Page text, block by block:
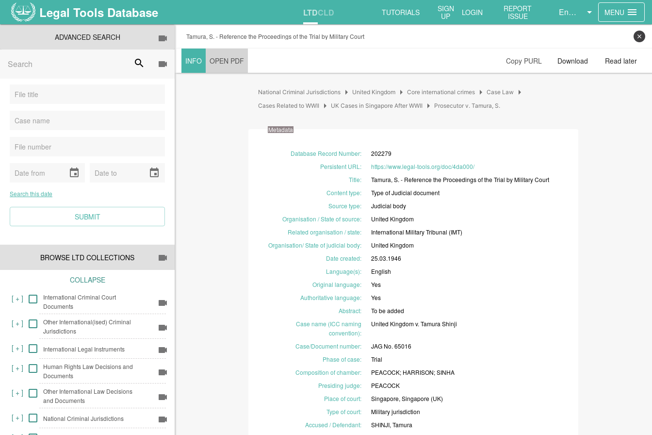
Legal Tools Database LTDCLD TUTORIALS
SIGN
UP
LOGIN
REPORT
ISSUE
English MENU menu
ADVANCED SEARCH
search
event event
Search this date
SUBMIT
BROWSE LTD COLLECTIONS
COLLAPSE
[ +]
International Criminal Court
Documents
[ +]
Other International(ised) Criminal
Jurisdictions
[ +] International Legal Instruments
[ +]
Human Rights Law Decisions and
Documents
[ +]
Other International Law Decisions
and Documents
[ +] National Criminal Jurisdictions
Tamura, S. - Reference the Proceedings of the Trial by Military Court close
INFO OPEN PDF Copy PURL Download Read later
National Criminal Jurisdictions arrow_right United Kingdom arrow_right Core international crimes arrow_right Case Law arrow_right
Cases Related to WWII arrow_right UK Cases in Singapore After WWII arrow_right Prosecutor v. Tamura, S.
Metadata
Database Record Number:
202279
Persistent URL :
https://www.legal-tools.org/doc/4da000/
Title: Tamura,S.- Referencethe ProceedingsoftheTrialbyMilitaryCourt
Content type: TypeofJudicialdocument
Source type: Judicialbody
Organisation / State of source: United Kingdom
Related organisation / state: InternationalMilitaryTribunal (IMT)
Organisation/ State of judicial body: United Kingdom
Date created:
25.03.1946
Language(s):
English
Original language:
Yes
Authoritative language:
Yes
Abstract: Tobeadded
Case name (ICC naming
convention):
United Kingdomv.TamuraShinji
Case/Document number: JAG No.65016
Phase of case:
Trial
Composition of chamber: PEACOCK; HARRISON;SINHA
Presiding judge:
PEACOCK
Place of court: Singapore,Singapore (UK)
Type of court: Militaryjurisdiction
Accused / Defendant: SHINJI,Tamura